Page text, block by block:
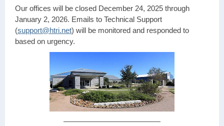
Our offices will be closed December 24, 2025 through
January 2, 2026. Emails to Technical Support
(support@htri.net) will be monitored and responded to
based on urgency.